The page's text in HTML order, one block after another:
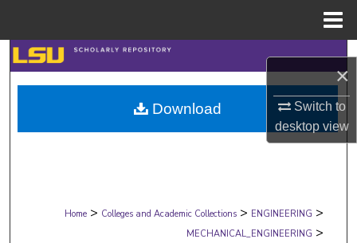
×
Switch to
desktopview
Search
Browse Collections
My Account
Digital Commons Network™
Home > Colleges and Academic Collections > ENGINEERING >
MECHANICAL_ENGINEERING >
Download